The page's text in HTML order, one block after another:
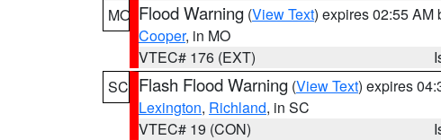
MO Flood Warning (View Text) expires 02:55 AM
Cooper, in MO
VTEC# 176 (EXT)
SC Flash Flood Warning (View Text) expires
Lexington, Richland, in SC
VTEC# 19 (CON)